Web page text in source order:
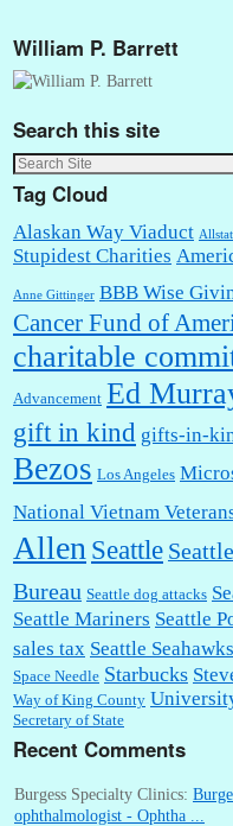
William P. Barrett
Search this site
Tag Cloud
Alaskan Way Viaduct
Stupidest Charities
Anne Gittinger BBB Wise
Cancer Fund of
charitable
Advancement Ed
gift in kind gifts-in-
Bezos Los Angeles
National Vietnam
Allen Seattle
Bureau Seattle dog attacks
Seattle Mariners Seattle
sales tax Seattle Seahawks
Space Needle Starbucks
Way of King County
Secretary of State
Recent Comments
Burgess Specialty Clinics:
ophthalmologist - Ophtha ...